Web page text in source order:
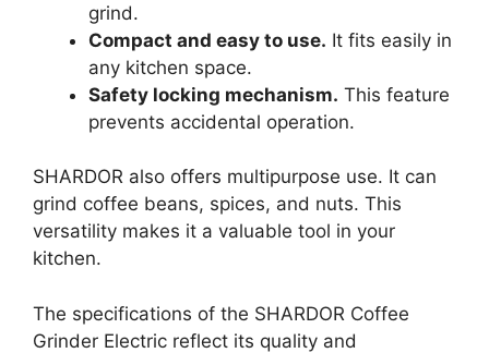
grind.
Compact and easy to use. It fits easily in
any kitchen space.
Safety locking mechanism. This feature
prevents accidental operation.
SHARDOR also offers multipurpose use. It can
grind coffee beans, spices, and nuts. This
versatility makes it a valuable tool in your
kitchen.
The specifications of the SHARDOR Coffee
Grinder Electric reflect its quality and